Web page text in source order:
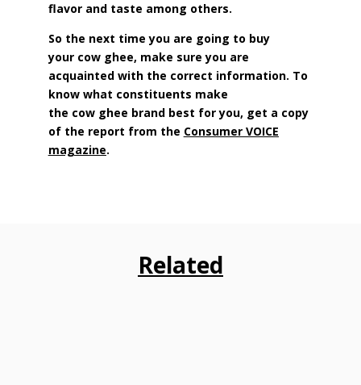
flavor and taste among others.
So the next time you are going to buy
your cow ghee, make sure you are
acquainted with the correct information. To
know what constituents make
the cow ghee brand best for you, get a copy
of the report from the Consumer VOICE
magazine.
Related